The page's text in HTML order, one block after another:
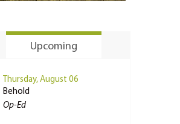
Upcoming
Thursday, August 06
Behold
Op-Ed